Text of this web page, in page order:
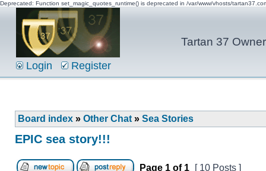
Deprecated: Function set_magic_quotes_runtime() is deprecated in /var/www/vhosts/
Tartan 37
Login Register
Board index » Other Chat » Sea Stories
EPIC sea story!!!
Page 1 of 1 [ 10 Posts ]